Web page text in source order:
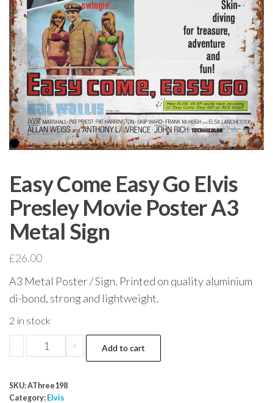
Easy Come Easy Go Elvis
Presley Movie Poster A3
Metal Sign
£26.00
A3 Metal Poster / Sign. Printed on quality aluminium
di-bond, strong and lightweight.
2 in stock
-
Easy
Come
Go
+ Add to cart
SKU:AThree198
Category: Elvis